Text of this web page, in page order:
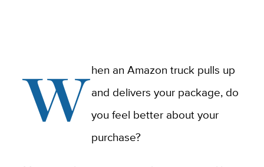
When an Amazon truck pulls up
and delivers your package, do
you feel better about your
purchase?